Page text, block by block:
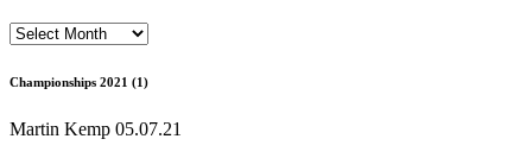
Archives
Championships 2021 (1)
Martin Kemp 05.07.21